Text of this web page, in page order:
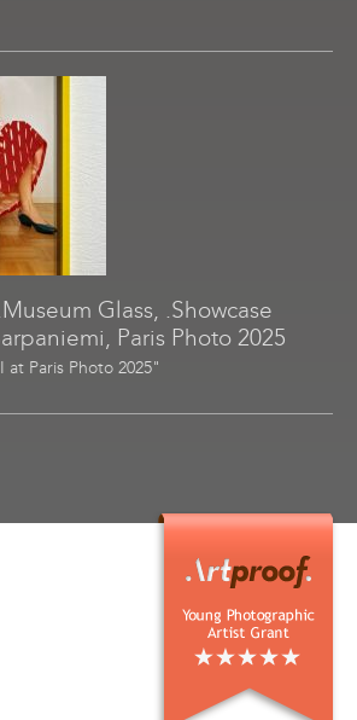
Glass, .Showcase
Paris Photo 2025
at Paris Photo 2025"